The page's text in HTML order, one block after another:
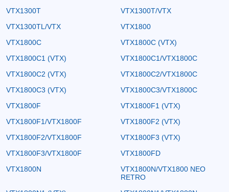
VTX1300T
VTX1300T/VTX
VTX1300TL/VTX
VTX1800
VTX1800C
VTX1800C (VTX)
VTX1800C1 (VTX)
VTX1800C1/VTX1800C
VTX1800C2 (VTX)
VTX1800C2/VTX1800C
VTX1800C3 (VTX)
VTX1800C3/VTX1800C
VTX1800F
VTX1800F1 (VTX)
VTX1800F1/VTX1800F
VTX1800F2 (VTX)
VTX1800F2/VTX1800F
VTX1800F3 (VTX)
VTX1800F3/VTX1800F
VTX1800FD
VTX1800N
VTX1800N/VTX1800 NEO
RETRO